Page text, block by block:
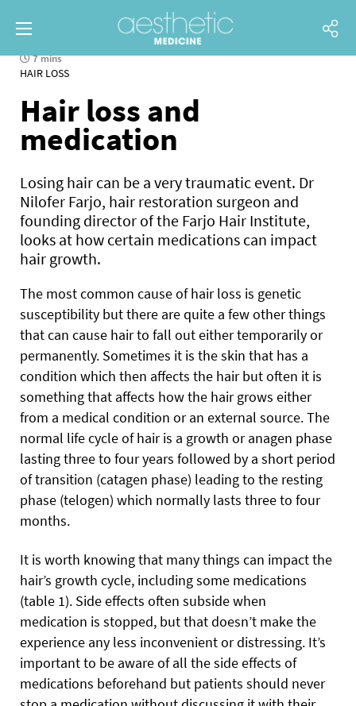
7 mins
HAIR LOSS
Hair loss and
medication
Losing hair can be a very traumatic event. Dr
Nilofer Farjo, hair restoration surgeon and
founding director of the Farjo Hair Institute,
looks at how certain medications can impact
hair growth.
The most common cause of hair loss is genetic
susceptibility but there are quite a few other things
that can cause hair to fall out either temporarily or
permanently. Sometimes it is the skin that has a
condition which then affects the hair but often it is
something that affects how the hair grows either
from a medical condition or an external source. The
normal life cycle of hair is a growth or anagen phase
lasting three to four years followed by a short period
of transition (catagen phase) leading to the resting
phase (telogen) which normally lasts three to four
months.
It is worth knowing that many things can impact the
hair’s growth cycle, including some medications
(table 1). Side effects often subside when
medication is stopped, but that doesn’t make the
experience any less inconvenient or distressing. It’s
important to be aware of all the side effects of
medications beforehand but patients should never